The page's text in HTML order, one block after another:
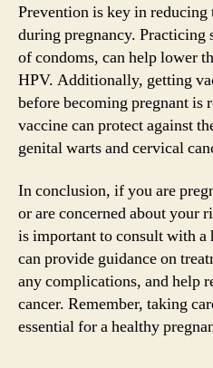
Prevention is key in
during pregnancy. Practicing
of condoms, can help lower
HPV. Additionally, getting
before becoming pregnant is
vaccine can protect against
genital warts and cervical
In conclusion, if you are
or are concerned about your
is important to consult with a
can provide guidance on
any complications, and help
cancer. Remember, taking
essential for a healthy